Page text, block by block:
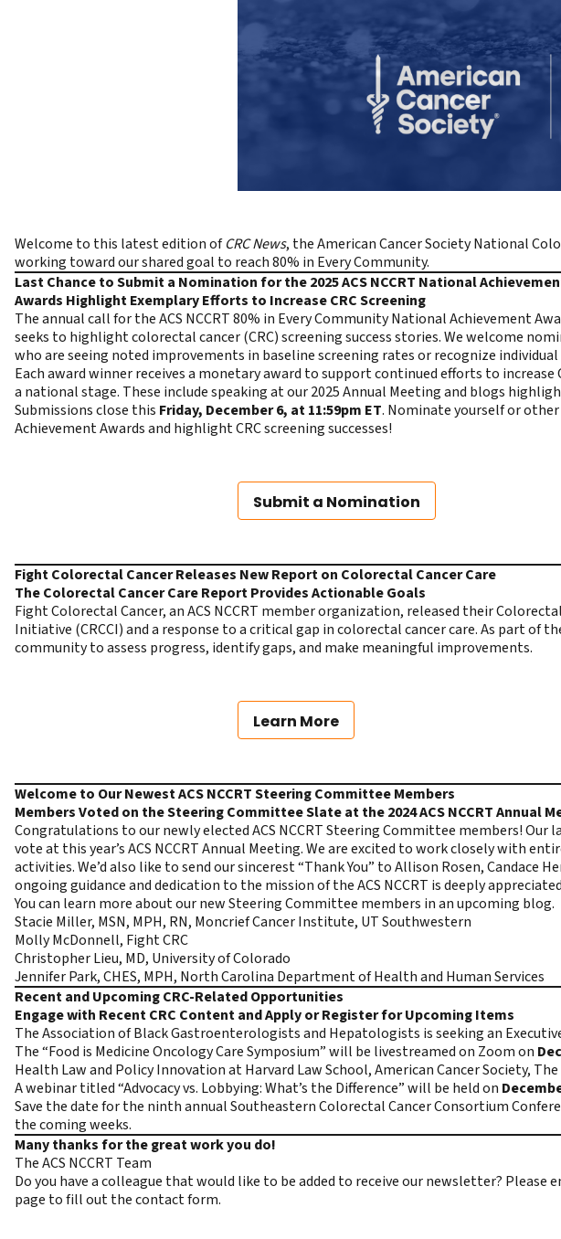
Welcome to this latest edition ofCRC News, theAmerican Cancer Society National
working toward our shared goal to reach80% in Every Community.
Last Chance to Submit a Nomination for the 2025 ACS NCCRT National
Awards Highlight Exemplary Efforts to Increase CRC Screening
The annual call for the ACS NCCRT 80% in Every Community National Achievement
seeks to highlight colorectal cancer (CRC) screening success stories. We welcome
who are seeing noted improvements in baseline screening rates or recognize
Each award winner receives a monetary award to support continued efforts to
a national stage. These include speaking at our 2025Annual Meetingand blogs
Submissions close this Friday, December 6, at 11:59pm ET. Nominate yourself or
Achievement Awards and highlight CRC screening successes!
Submit a Nomination
Fight Colorectal Cancer Releases New Report on Colorectal Cancer Care
The Colorectal Cancer Care Report Provides Actionable Goals
Fight Colorectal Cancer, an ACS NCCRT member organization, released their
Initiative (CRCCI) and a response to a critical gap in colorectal cancer care. As part of
community to assess progress, identify gaps, and make meaningful improvements.
Learn More
Welcome to Our Newest ACS NCCRT Steering Committee Members
Members Voted on the Steering Committee Slate at the 2024 ACS NCCRT Annual
Congratulations to our newly elected ACS NCCRT Steering Committee members!
vote at this year’s ACS NCCRT Annual Meeting. We are excited to work closely with
activities. We’d also like to send our sincerest “Thank You” to Allison Rosen, Candace
ongoing guidance and dedication to the mission of the ACS NCCRT is deeply
You can learn more about our new Steering Committee members in an upcoming blog.
Stacie Miller, MSN, MPH, RN, Moncrief Cancer Institute, UT Southwestern
Molly McDonnell, Fight CRC
Christopher Lieu, MD, University of Colorado
Jennifer Park, CHES, MPH, North Carolina Department of Health and Human Services
Recent and Upcoming CRC-Related Opportunities
Engage with Recent CRC Content and Apply or Register for Upcoming Items
The Association of Black Gastroenterologists and Hepatologists is seeking an
The “Food is Medicine Oncology Care Symposium” will be livestreamed on Zoom on
Health Law and Policy Innovation at Harvard Law School, American Cancer Society,
A webinar titled “Advocacy vs. Lobbying: What’s the Difference” will be held on
Save the date for the ninth annual Southeastern Colorectal Cancer Consortium
the coming weeks.
Many thanks for the great work you do!
The ACS NCCRT Team
Do you have a colleague that would like to be added to receive our newsletter? Please
page to fill out the contact form.